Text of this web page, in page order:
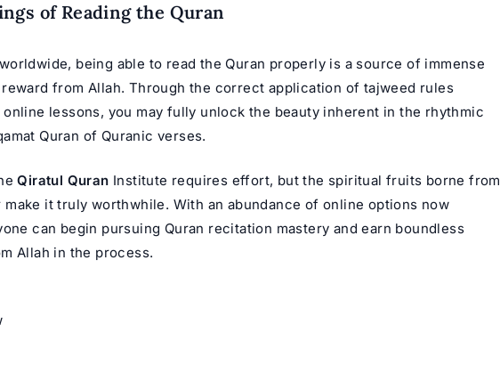
of Reading the Quran
being able to read the Quran properly is a source of immense
from Allah. Through the correct application of tajweed rules
lessons, you may fully unlock the beauty inherent in the rhythmic
Quran of Quranic verses.
Qiratul Quran Institute requires effort, but the spiritual fruits borne from
make it truly worthwhile. With an abundance of online options now
can begin pursuing Quran recitation mastery and earn boundless
Allah in the process.